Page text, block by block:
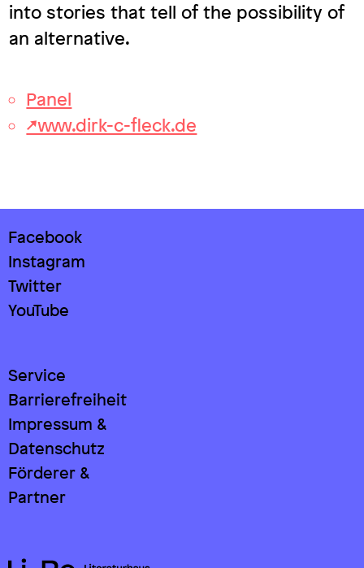
into stories that tell of the possibility of
an alternative.
Panel
↗www.dirk-c-fleck.de
Facebook
Instagram
Twitter
YouTube
Service
Barrierefreiheit
Impressum &
Datenschutz
Förderer &
Partner